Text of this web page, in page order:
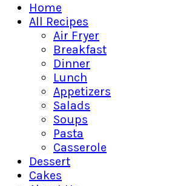
Home
All Recipes
Air Fryer
Breakfast
Dinner
Lunch
Appetizers
Salads
Soups
Pasta
Casserole
Dessert
Cakes